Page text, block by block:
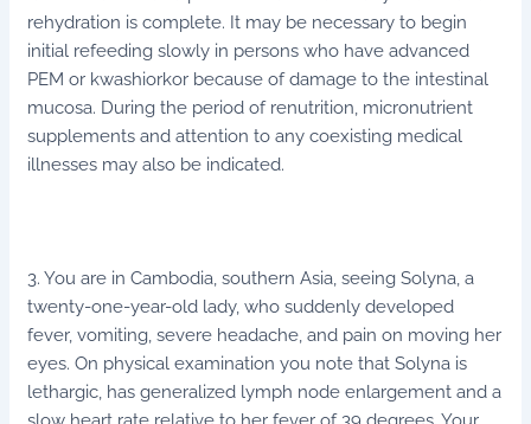
rehydration is complete. It may be necessary to begin
initial refeeding slowly in persons who have advanced
PEM or kwashiorkor because of damage to the intestinal
mucosa. During the period of renutrition, micronutrient
supplements and attention to any coexisting medical
illnesses may also be indicated.
3. You are in Cambodia, southern Asia, seeing Solyna, a
twenty-one-year-old lady, who suddenly developed
fever, vomiting, severe headache, and pain on moving her
eyes. On physical examination you note that Solyna is
lethargic, has generalized lymph node enlargement and a